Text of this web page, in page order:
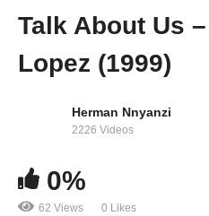
Lopez & Mick Jagger
Talk About Us
Lopez (1999)
Herman Nnyanzi
2226 Videos
0%
62 Views 0 Likes